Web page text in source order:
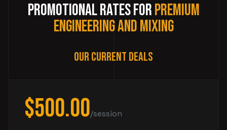
Promotional Rates forPremium
Engineering and Mixing
Our Current Deals
$500.00/session